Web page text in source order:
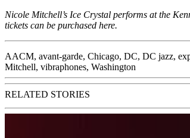
Nicole Mitchell’s Ice Crystal performs at the
tickets can be purchased here.
AACM, avant-garde, Chicago, DC, DC jazz,
Mitchell, vibraphones, Washington
RELATED STORIES